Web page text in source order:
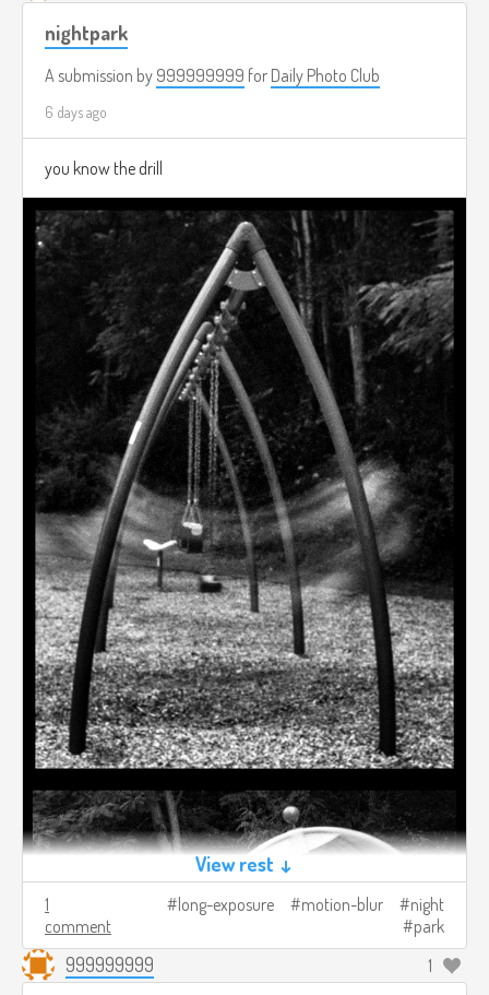
nightpark
A submission by 999999999 for Daily Photo Club
6 days ago
you know the drill
View rest ↓
1
comment
long-exposure motion-blur
night
park
999999999 1